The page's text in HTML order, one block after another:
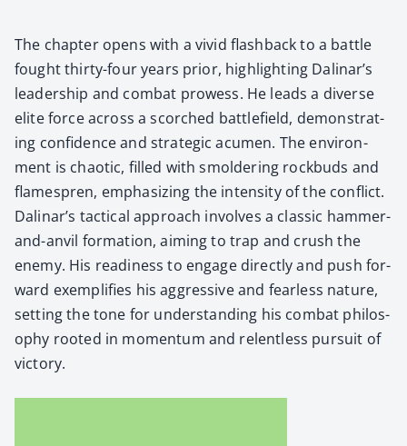
The chap­ter opens with a vivid flash­back to a bat­tle
fought thir­ty-four years pri­or, high­light­ing Dalinar’s
lead­er­ship and com­bat prowess. He leads a diverse
elite force across a scorched bat­tle­field, demon­strat­
ing con­fi­dence and strate­gic acu­men. The envi­ron­
ment is chaot­ic, filled with smol­der­ing rock­buds and
flame­spren, empha­siz­ing the inten­si­ty of the con­flict.
Dalinar’s tac­ti­cal approach involves a clas­sic ham­mer-
and-anvil for­ma­tion, aim­ing to trap and crush the
ene­my. His readi­ness to engage direct­ly and push for­
ward exem­pli­fies his aggres­sive and fear­less nature,
set­ting the tone for under­stand­ing his com­bat phi­los­
o­phy root­ed in momen­tum and relent­less pur­suit of
vic­to­ry.